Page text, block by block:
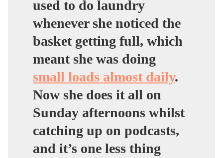
used to do laundry
whenever she noticed the
basket getting full, which
meant she was doing
small loads almost daily.
Now she does it all on
Sunday afternoons whilst
catching up on podcasts,
and it’s one less thing